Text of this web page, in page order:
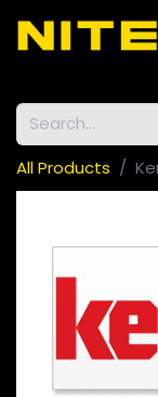
All Products